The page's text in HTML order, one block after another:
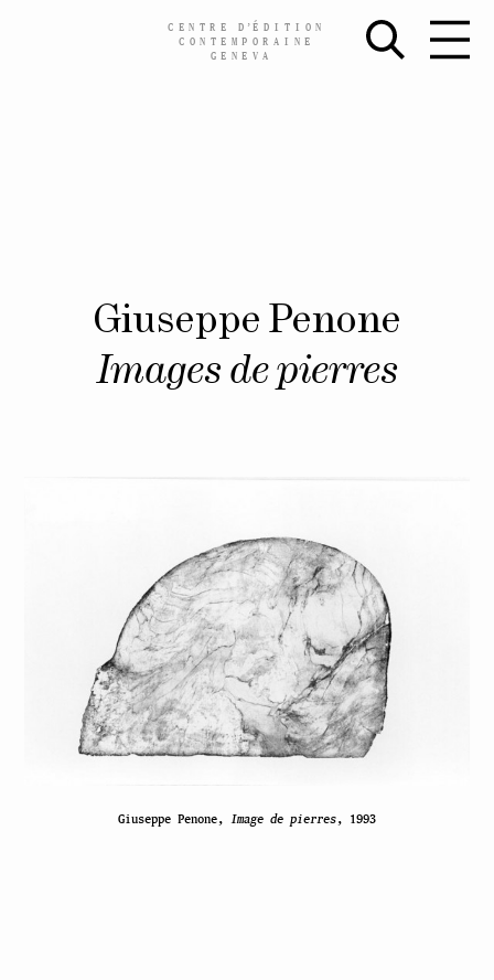
CENTRE D’ÉDITION
CONTEMPORAINE
GENEVA
Giuseppe Penone
Images de pierres
Giuseppe Penone, Image de pierres, 1993